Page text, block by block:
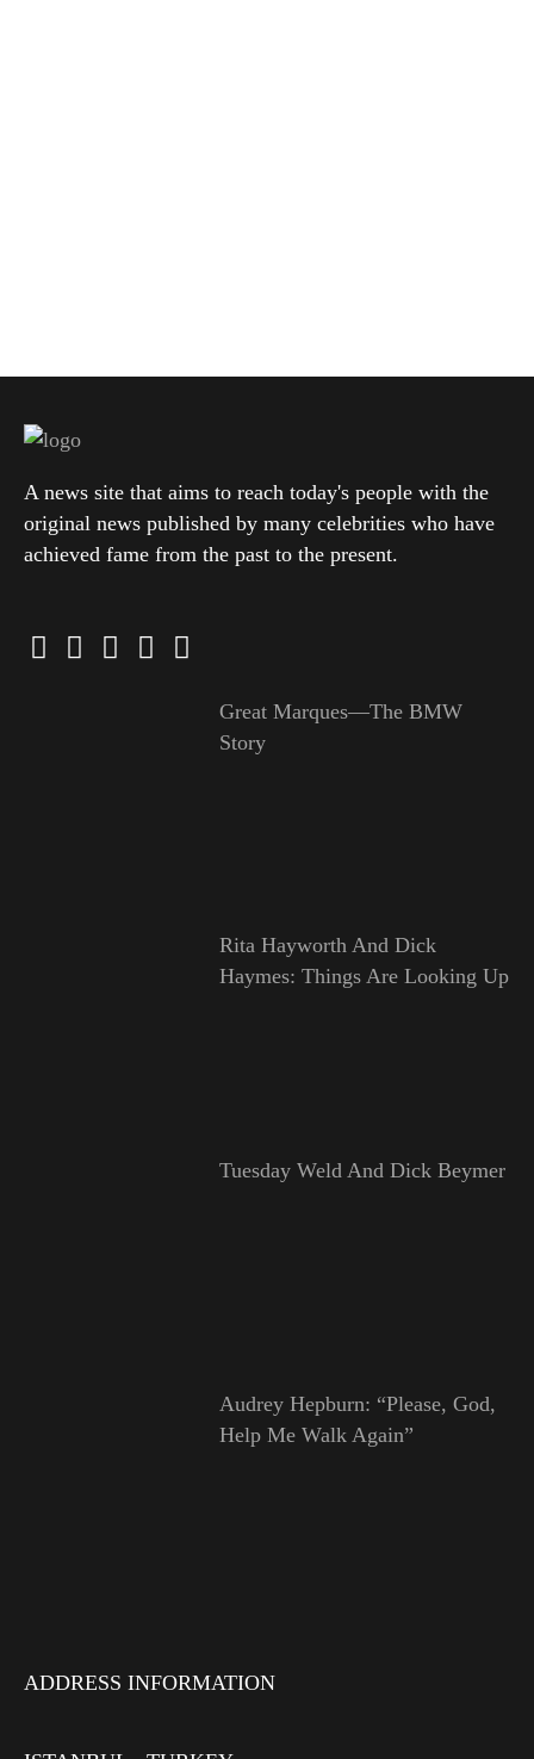
A news site that aims to reach today's people with the
original news published by many celebrities who have
achieved fame from the past to the present.
Great Marques—The BMW
Story
Rita Hayworth And Dick
Haymes: Things Are Looking Up
Tuesday Weld And Dick Beymer
Audrey Hepburn: “Please, God,
Help Me Walk Again”
ADDRESS INFORMATION